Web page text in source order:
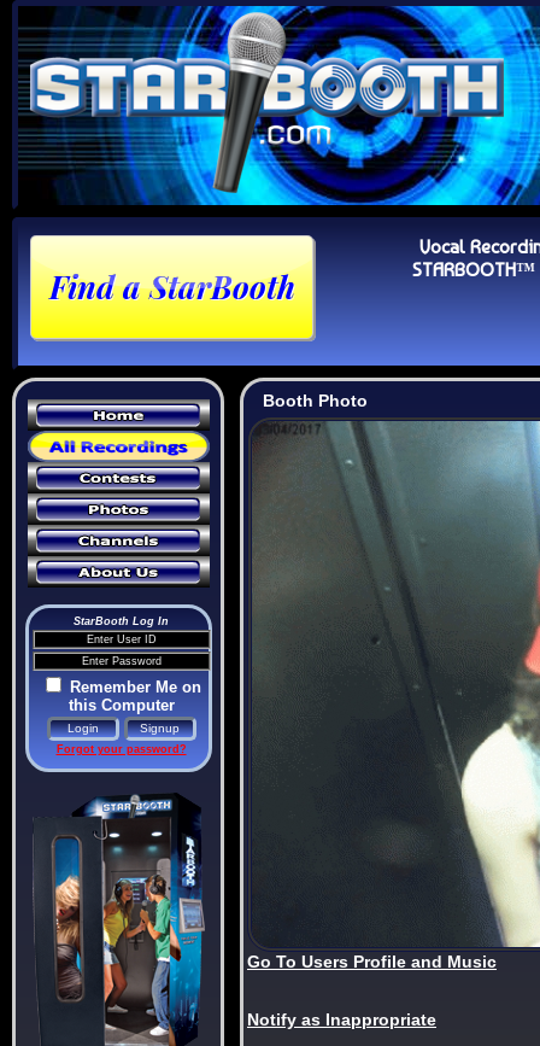
Vocal
StarBooth Log In
Remember Me on
this Computer
Forgot your password?
Booth Photo
Go To Users Profile and Music
Notify as Inappropriate